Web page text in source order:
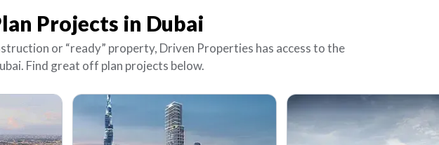
Projects in Dubai
or “ready” property, Driven Properties has access to the
Find great off plan projects below.